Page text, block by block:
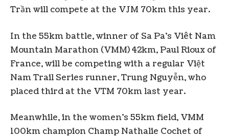
Trần will compete at the VJM 70km this year.
In the 55km battle, winner of Sa Pa’s Viêt Nam
Mountain Marathon (VMM) 42km, Paul Rioux of
France, will be competing with a regular Việt
Nam Trail Series runner, Trung Nguyễn, who
placed third at the VTM 70km last year.
Meanwhile, in the women’s 55km field, VMM
100km champion Champ Nathalie Cochet of